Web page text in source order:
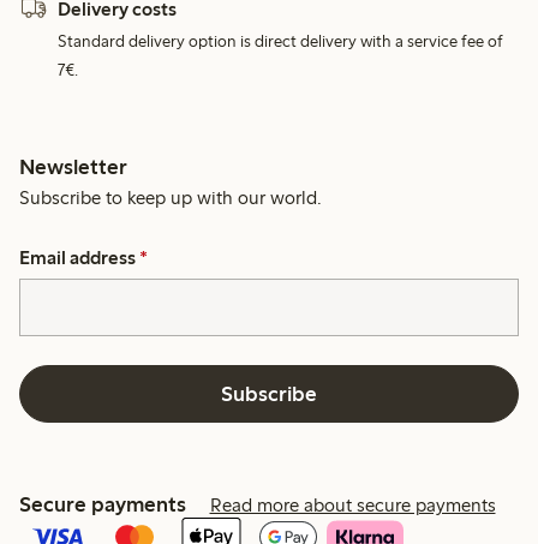
Delivery costs
Standard delivery option is direct delivery with a service fee of
7€.
Newsletter
Subscribe to keep up with our world.
Email address *
Subscribe
Secure payments Read more about secure payments